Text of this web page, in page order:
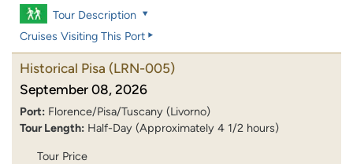
Tour Description
Cruises Visiting This Port
Historical Pisa (LRN-005)
September 08, 2026
Port: Florence/Pisa/Tuscany (Livorno)
Tour Length: Half-Day (Approximately 4 1/2 hours)
Tour Price